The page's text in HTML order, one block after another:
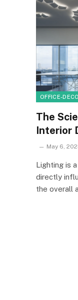
OFFICE-
The
Interior
May 6,
Lighting is
directly
the overall